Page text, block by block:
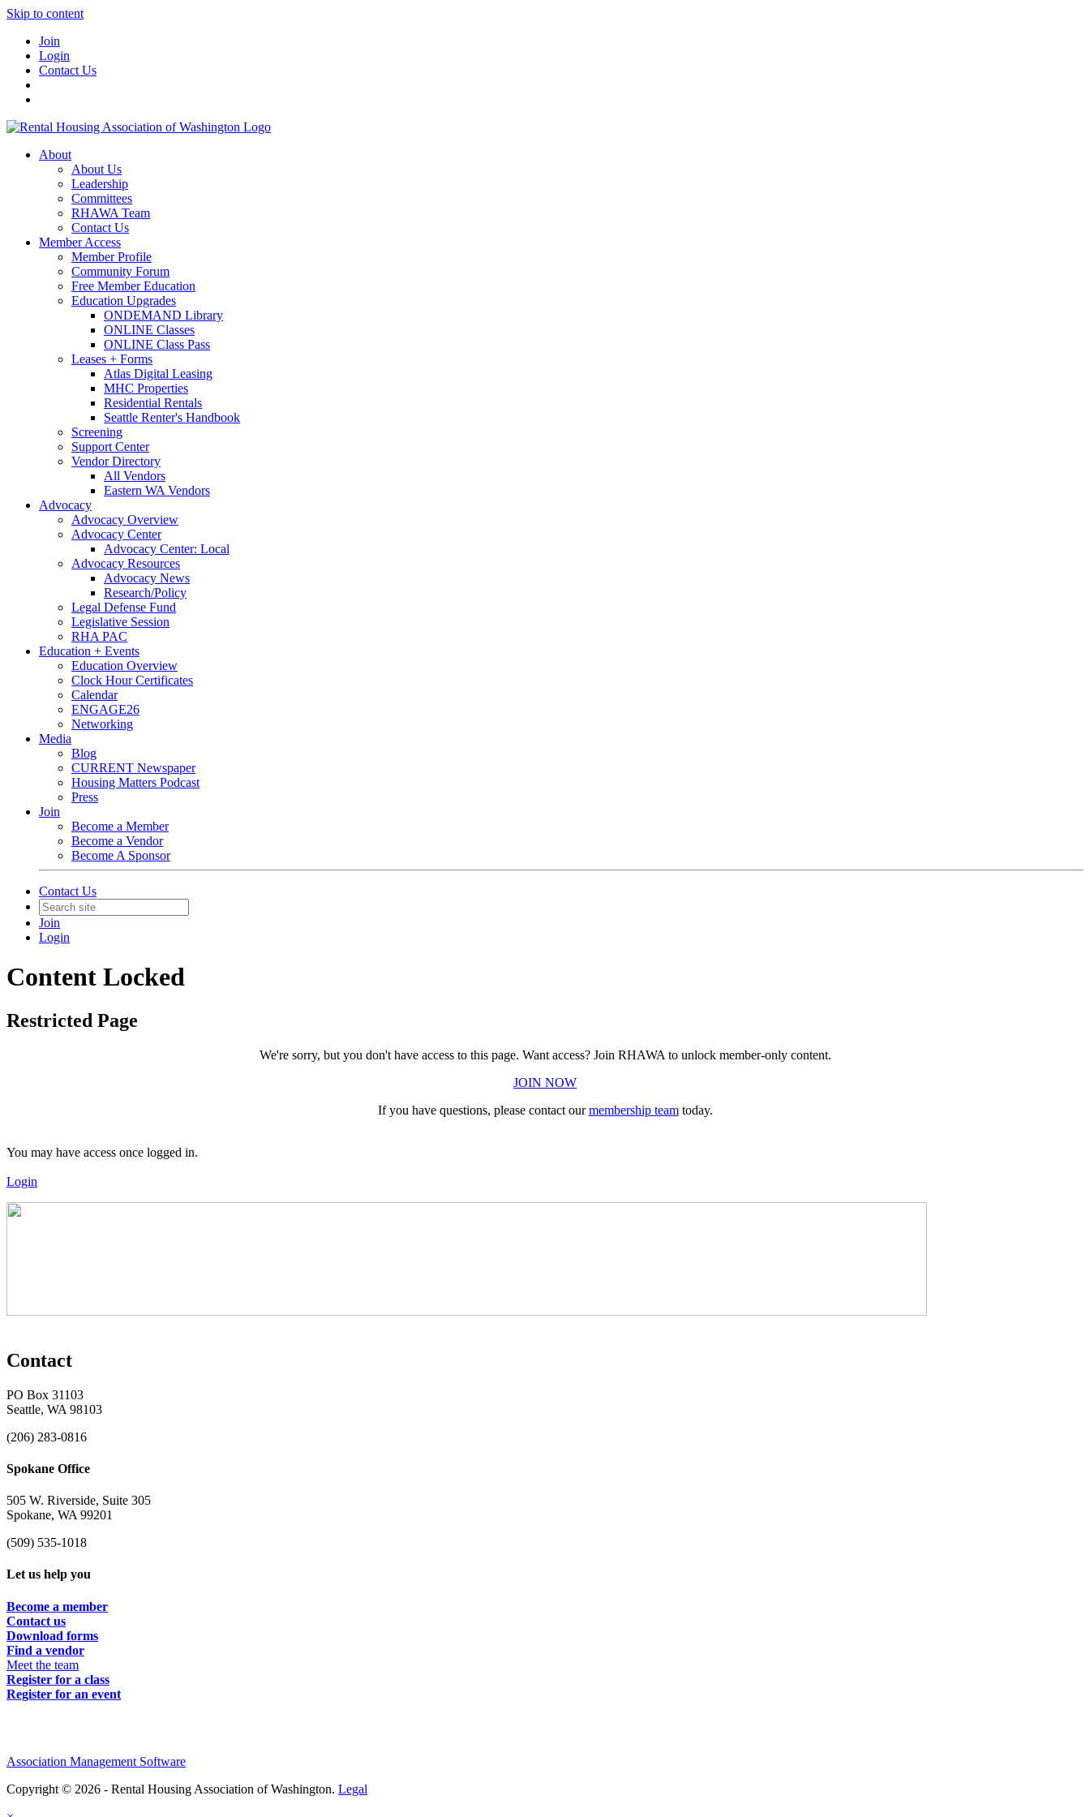
Skip to content
Join
Login
Contact Us
About
About Us
Leadership
Committees
RHAWA Team
Contact Us
Member Access
Member Profile
Community Forum
Free Member Education
Education Upgrades
ONDEMAND Library
ONLINE Classes
ONLINE Class Pass
Leases + Forms
Atlas Digital Leasing
MHC Properties
Residential Rentals
Seattle Renter's Handbook
Screening
Support Center
Vendor Directory
All Vendors
Eastern WA Vendors
Advocacy
Advocacy Overview
Advocacy Center
Advocacy Center: Local
Advocacy Resources
Advocacy News
Research/Policy
Legal Defense Fund
Legislative Session
RHA PAC
Education + Events
Education Overview
Clock Hour Certificates
Calendar
ENGAGE26
Networking
Media
Blog
CURRENT Newspaper
Housing Matters Podcast
Press
Join
Become a Member
Become a Vendor
Become A Sponsor
Contact Us
Join
Login
Content Locked
Restricted Page
We're sorry, but you don't have access to this page. Want access? Join RHAWA to unlock member-only content.
JOIN NOW
If you have questions, please contact ourmembership teamtoday.
You may have access once logged in.
Login
Contact
PO Box 31103
Seattle, WA 98103
(206) 283-0816
Spokane Office
505 W. Riverside, Suite 305
Spokane, WA 99201
(509) 535-1018
Let us help you
Become a member
Contact us
Download forms
Find a vendor
Meet the team
Register for a class
Register for an event
Association Management Software
Copyright © 2026 - Rental Housing Association of Washington. Legal